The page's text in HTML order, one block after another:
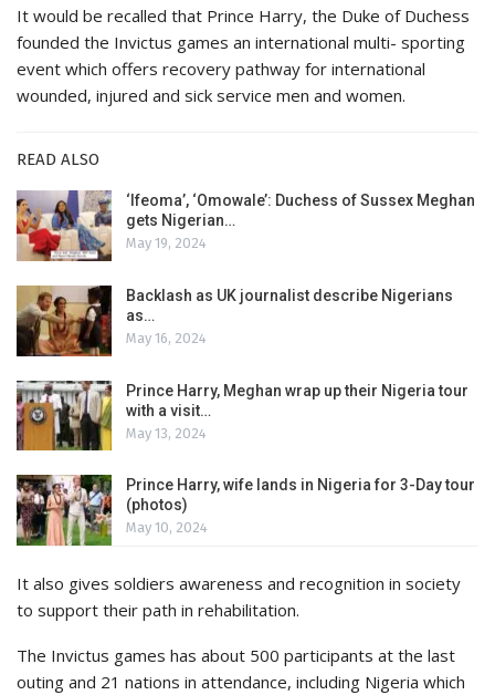
It would be recalled that Prince Harry, the Duke of Duchess
founded the Invictus games an international multi- sporting
event which offers recovery pathway for international
wounded, injured and sick service men and women.
READ ALSO
‘Ifeoma’, ‘Omowale’: Duchess of Sussex Meghan
gets Nigerian…
May 19, 2024
Backlash as UK journalist describe Nigerians
as…
May 16, 2024
Prince Harry, Meghan wrap up their Nigeria tour
with a visit…
May 13, 2024
Prince Harry, wife lands in Nigeria for 3-Day tour
(photos)
May 10, 2024
It also gives soldiers awareness and recognition in society
to support their path in rehabilitation.
The Invictus games has about 500 participants at the last
outing and 21 nations in attendance, including Nigeria which